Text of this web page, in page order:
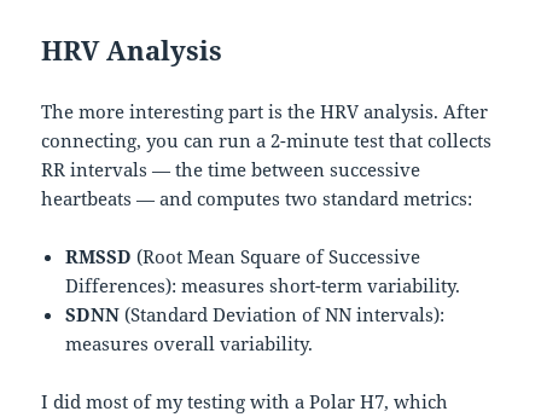
HRV Analysis
The more interesting part is the HRV analysis. After
connecting, you can run a 2-minute test that collects
RR intervals — the time between successive
heartbeats — and computes two standard metrics:
RMSSD (Root Mean Square of Successive
Differences): measures short-term variability.
SDNN (Standard Deviation of NN intervals):
measures overall variability.
I did most of my testing with a Polar H7, which